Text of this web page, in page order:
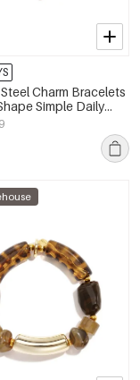
Charm Bracelets
Simple Daily
Women's jewelry